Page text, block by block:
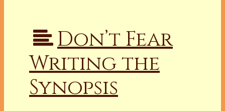
Don’t Fear
Writing the
Synopsis